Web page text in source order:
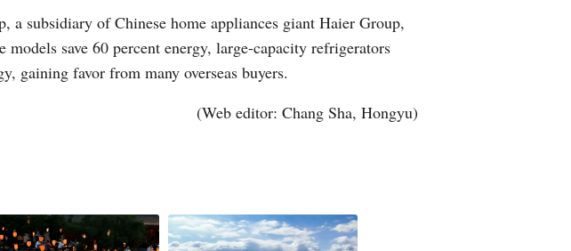
subsidiary of Chinese home appliances giant Haier Group,
save 60 percent energy, large-capacity refrigerators
gaining favor from many overseas buyers.
(Web editor: Chang Sha, Hongyu)